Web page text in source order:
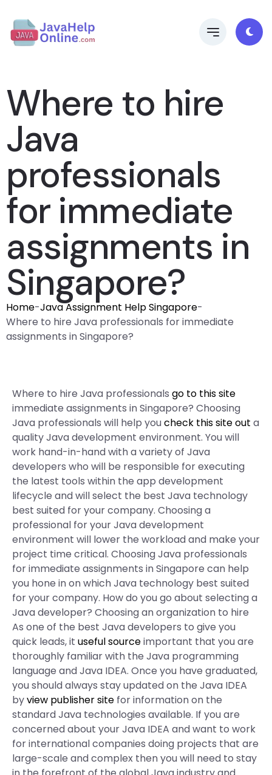
Where to hire
Java
professionals
for immediate
assignments in
Singapore?
Home-Java Assignment Help Singapore-
Where to hire Java professionals for immediate
assignments in Singapore?
Where to hire Java professionals go to this site
immediate assignments in Singapore? Choosing
Java professionals will help youcheck this site out a
quality Java development environment. You will
work hand-in-hand with a variety of Java
developers who will be responsible for executing
the latest tools within the app development
lifecycle and will select the best Java technology
best suited for your company. Choosing a
professional for your Java development
environment will lower the workload and make your
project time critical. Choosing Java professionals
for immediate assignments in Singapore can help
you hone in on which Java technology best suited
for your company. How do you go about selecting a
Java developer? Choosing an organization to hire
As one of the best Java developers to give you
quick leads, it useful sourceimportant that you are
thoroughly familiar with the Java programming
language and Java IDEA. Once you have graduated,
you should always stay updated on the Java IDEA
byview publisher site for information on the
standard Java technologies available. If you are
concerned about your Java IDEA and want to work
for international companies doing projects that are
large-scale and complex then you will need to stay